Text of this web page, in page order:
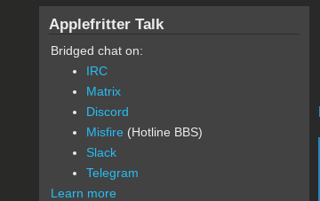
Applefritter Talk
Bridged chat on:
IRC
Matrix
Discord
Misfire (Hotline BBS)
Slack
Telegram
Learn more